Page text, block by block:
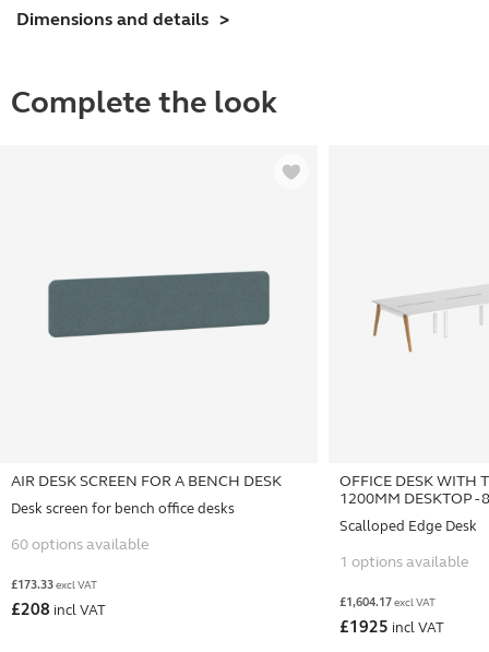
Person
Dimensions and details
Complete the look
AIR DESK SCREEN FOR A BENCH DESK
Desk screen for bench office desks
60 options available
£173.33 excl VAT
£208 incl VAT
OFFICE DESK WITH
1200MM DESKTOP -
Scalloped Edge Desk
1 options available
£1,604.17 excl VAT
£1925 incl VAT